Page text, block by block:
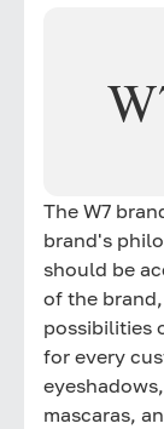
The W7
brand's
should be
of the
possibilities
for every
mascaras,